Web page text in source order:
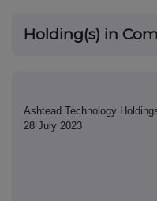
Holding(s) in
Ashtead Technology
28 July 2023